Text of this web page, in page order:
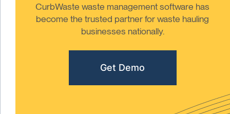
CurbWaste waste management software has
become the trusted partner for waste hauling
businesses nationally.
Get Demo